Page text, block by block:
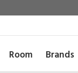
Room Brands